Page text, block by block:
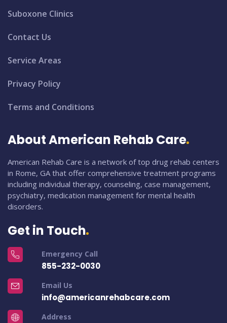
Suboxone Clinics
Contact Us
Service Areas
Privacy Policy
Terms and Conditions
About American Rehab Care
American Rehab Care is a network of top drug rehab centers
in Rome, GA that offer comprehensive treatment programs
including individual therapy, counseling, case management,
psychiatry, medication management for mental health
disorders.
Get in Touch
Emergency Call
855-232-0030
Email Us
info@americanrehabcare.com
Address